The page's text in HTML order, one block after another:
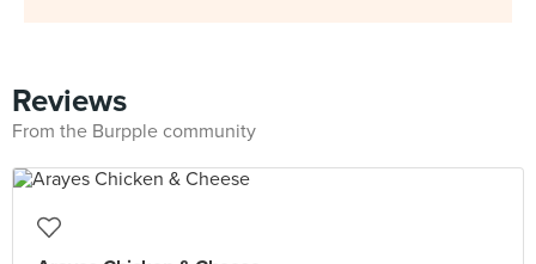
Reviews
From the Burpple community